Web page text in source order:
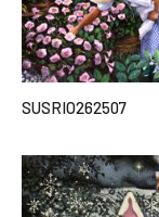
SUSRIO262507